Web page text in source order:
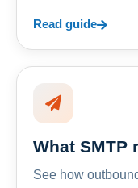
Read guide
What SMTP
See how